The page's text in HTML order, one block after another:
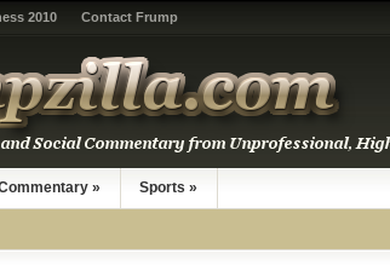
2010 Contact Frump
» Sports »